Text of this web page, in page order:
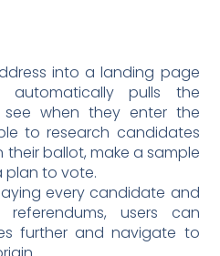
into a landing page
automatically pulls the
when they enter the
to research candidates
ballot, make a sample
plan to vote.
every candidate and
users can
further and navigate to